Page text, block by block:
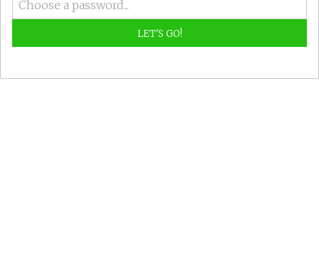
LET'S GO!